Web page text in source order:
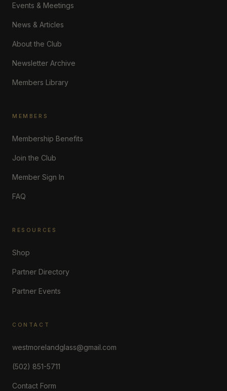
Events & Meetings
News & Articles
About the Club
Newsletter Archive
Members Library
MEMBERS
Membership Benefits
Join the Club
Member Sign In
FAQ
RESOURCES
Shop
Partner Directory
Partner Events
CONTACT
westmorelandglass@gmail.com
(502) 851-5711
Contact Form